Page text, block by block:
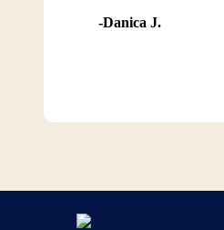
Danica J.